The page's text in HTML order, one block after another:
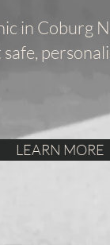
in Coburg
LEARN MORE